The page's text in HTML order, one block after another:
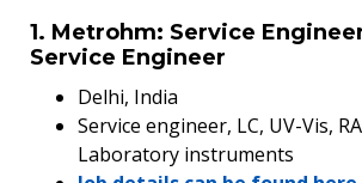
1. Metrohm: Service
Service Engineer
Delhi, India
Service engineer, LC, UV-Vis,
Laboratory instruments